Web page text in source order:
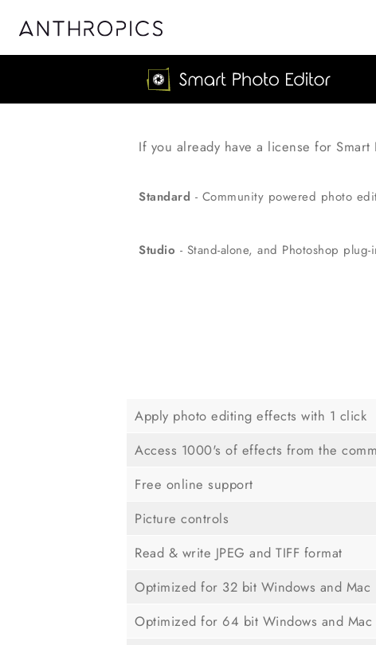
If you already have a license for Smart
Standard - Community powered photo
Studio - Stand-alone, and Photoshop
Apply photo editing effects with 1 click
Access 1000's of effects from the
Free online support
Picture controls
Read & write JPEG and TIFF format
Optimized for 32 bit Windows and Mac
Optimized for 64 bit Windows and Mac